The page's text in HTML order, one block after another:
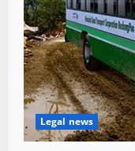
Legal news